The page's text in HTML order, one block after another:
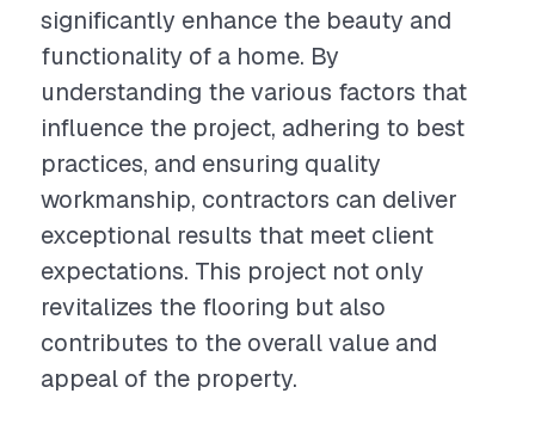
significantly enhance the beauty and
functionality of a home. By
understanding the various factors that
influence the project, adhering to best
practices, and ensuring quality
workmanship, contractors can deliver
exceptional results that meet client
expectations. This project not only
revitalizes the flooring but also
contributes to the overall value and
appeal of the property.